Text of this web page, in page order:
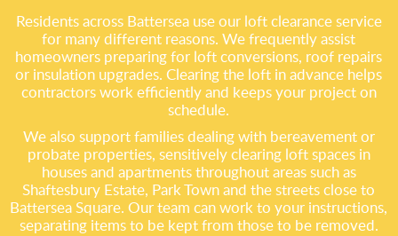
Residents across Battersea use our loft clearance service
for many different reasons. We frequently assist
homeowners preparing for loft conversions, roof repairs
or insulation upgrades. Clearing the loft in advance helps
contractors work efficiently and keeps your project on
schedule.
We also support families dealing with bereavement or
probate properties, sensitively clearing loft spaces in
houses and apartments throughout areas such as
Shaftesbury Estate, Park Town and the streets close to
Battersea Square. Our team can work to your instructions,
separating items to be kept from those to be removed.